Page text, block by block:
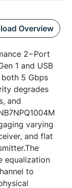
Overview
2−Port
1 and USB
5 Gbps
degrades
and
varying
and flat
equalization
to